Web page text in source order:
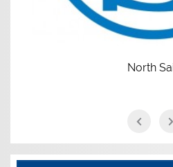
North